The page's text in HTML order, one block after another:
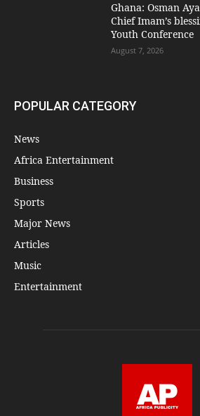
Ghana: Osman
Chief Imam’s
Youth Conference
August 7, 2026
POPULAR CATEGORY
News
Africa Entertainment
Business
Sports
Major News
Articles
Music
Entertainment